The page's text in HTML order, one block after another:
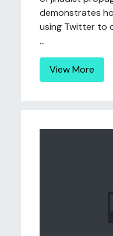
demonstrates
using Twitter to
...
View More